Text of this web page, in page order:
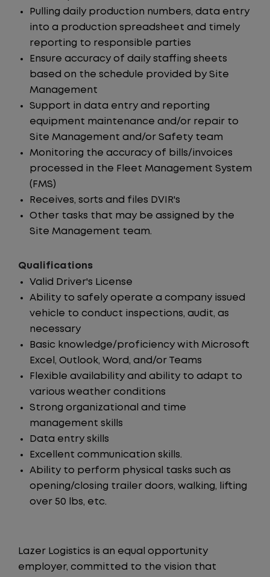
Pulling daily production numbers, data entry
into a production spreadsheet and timely
reporting to responsible parties
Ensure accuracy of daily staffing sheets
based on the schedule provided by Site
Management
Support in data entry and reporting
equipment maintenance and/or repair to
Site Management and/or Safety team
Monitoring the accuracy of bills/invoices
processed in the Fleet Management System
(FMS)
Receives, sorts and files DVIR's
Other tasks that may be assigned by the
Site Management team.
Qualifications
Valid Driver's License
Ability to safely operate a company issued
vehicle to conduct inspections, audit, as
necessary
Basic knowledge/proficiency with Microsoft
Excel, Outlook, Word, and/or Teams
Flexible availability and ability to adapt to
various weather conditions
Strong organizational and time
management skills
Data entry skills
Excellent communication skills.
Ability to perform physical tasks such as
opening/closing trailer doors, walking, lifting
over 50 lbs, etc.
Lazer Logistics is an equal opportunity
employer, committed to the vision that